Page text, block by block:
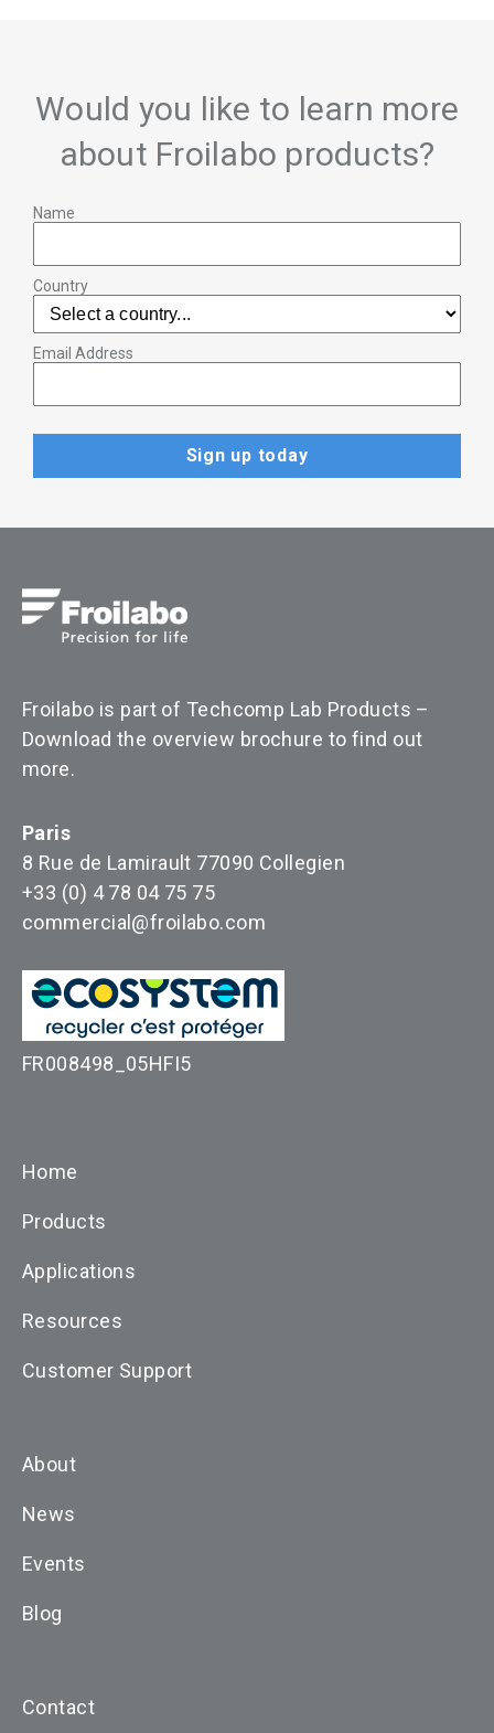
Would you like to learn more
about Froilabo products?
Name
Country
Email Address
Froilabo is part of Techcomp Lab Products –
Download the overview brochure to find out
more.
Paris
8 Rue de Lamirault 77090 Collegien
+33 (0) 4 78 04 75 75
commercial@froilabo.com
FR008498_05HFI5
Home
Products
Applications
Resources
Customer Support
About
News
Events
Blog
Contact